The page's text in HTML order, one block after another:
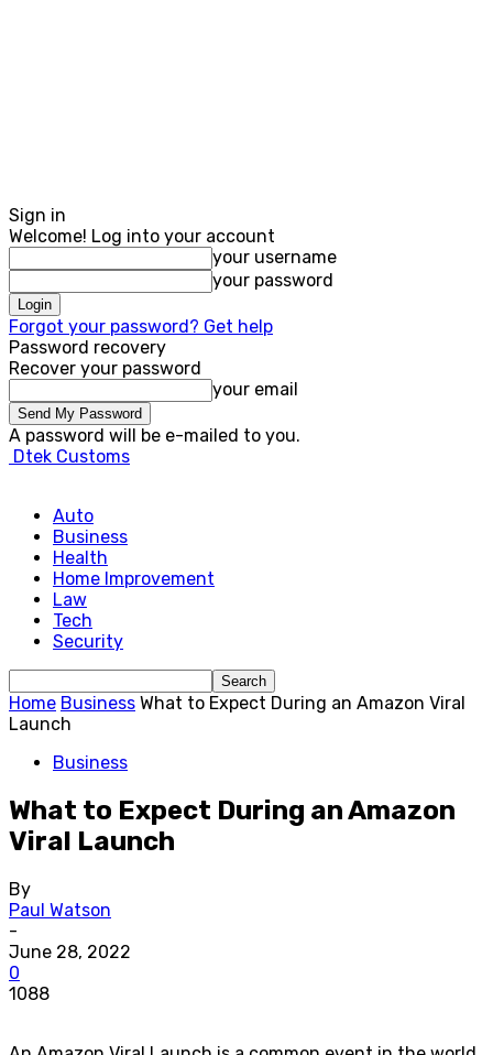
Sign in
Welcome! Log into your account
your username
your password
Forgot your password? Get help
Password recovery
Recover your password
your email
A password will be e-mailed to you.
Dtek Customs
Auto
Business
Health
Home Improvement
Law
Tech
Security
Home Business What to Expect During an Amazon Viral
Launch
Business
What to Expect During an Amazon
Viral Launch
By
Paul Watson
-
June 28, 2022
0
1088